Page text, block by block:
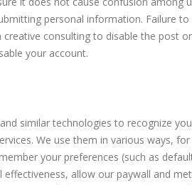
personal information. Failure to
creative consulting to disable the post
your account.
similar technologies to recognize you
We use them in various ways, for
your preferences (such as
effectiveness, allow our paywall and